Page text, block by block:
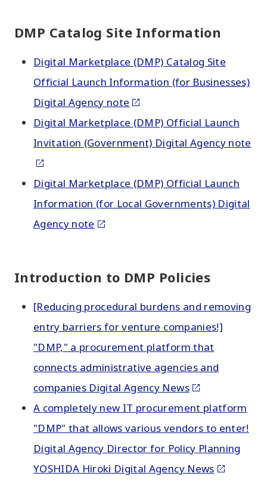
DMP Catalog Site Information
Digital Marketplace (DMP) Catalog Site
Official Launch Information (for Businesses)
Digital Agency note
Digital Marketplace (DMP) Official Launch
Invitation (Government) Digital Agency note
Digital Marketplace (DMP) Official Launch
Information (for Local Governments) Digital
Agency note
Introduction to DMP Policies
[Reducing procedural burdens and removing
entry barriers for venture companies!]
"DMP," a procurement platform that
connects administrative agencies and
companies Digital Agency News
A completely new IT procurement platform
"DMP" that allows various vendors to enter!
Digital Agency Director for Policy Planning
YOSHIDA Hiroki Digital Agency News